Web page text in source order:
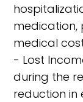
medication,
medical
- Lost
during the
reduction